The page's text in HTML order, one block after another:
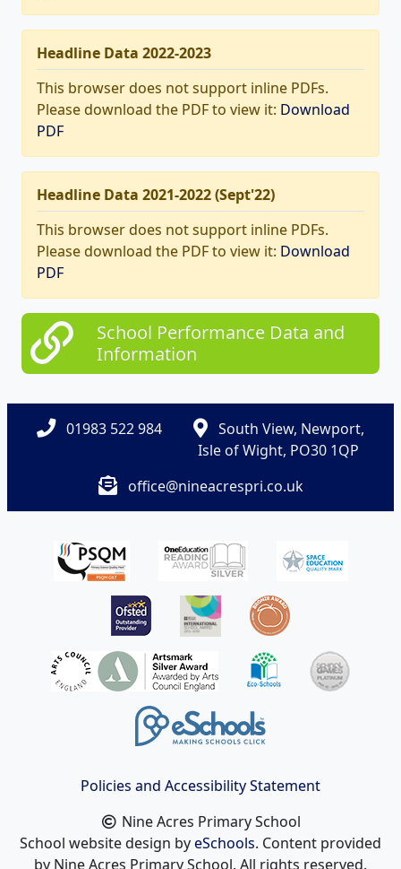
Headline Data 2022-2023
This browser does not support inline PDFs.
Please download the PDF to view it: Download
PDF
Headline Data 2021-2022 (Sept'22)
This browser does not support inline PDFs.
Please download the PDF to view it: Download
PDF
School Performance Data and
Information
01983 522 984
South View, Newport,
Isle of Wight, PO30 1QP
office@nineacrespri.co.uk
Policies and Accessibility Statement
Nine Acres Primary School
School website design byeSchools. Content provided
by Nine Acres Primary School. All rights reserved.